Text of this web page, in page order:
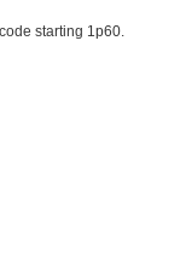
starting 1p60.